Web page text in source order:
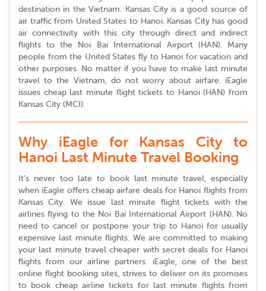
destination in the Vietnam. Kansas City is a good source of
air traffic from United States to Hanoi. Kansas City has good
air connectivity with this city through direct and indirect
flights to the Noi Bai International Airport (HAN). Many
people from the United States fly to Hanoi for vacation and
other purposes. No matter if you have to make last minute
travel to the Vietnam, do not worry about airfare. iEagle
issues cheap last minute flight tickets to Hanoi (HAN) from
Kansas City (MCI).
Why iEagle for Kansas City to
Hanoi Last Minute Travel Booking
It’s never too late to book last minute travel, especially
when iEagle offers cheap airfare deals for Hanoi flights from
Kansas City. We issue last minute flight tickets with the
airlines flying to the Noi Bai International Airport (HAN). No
need to cancel or postpone your trip to Hanoi for usually
expensive last minute flights. We are committed to making
your last minute travel cheaper with secret deals for Hanoi
flights from our airline partners. iEagle, one of the best
online flight booking sites, strives to deliver on its promises
to book cheap airline tickets for last minute flights from